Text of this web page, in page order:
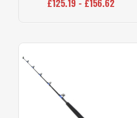
£125.19 - £156.62